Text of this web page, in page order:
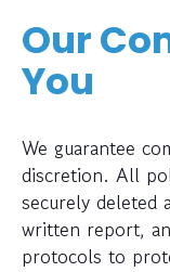
Our
You
We guarantee
discretion. All
securely deleted
written report,
protocols to